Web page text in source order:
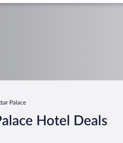
Palace
Hotel Deals